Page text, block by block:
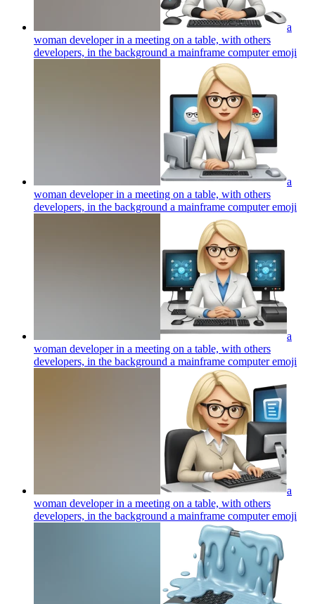
a
woman developer in a meeting on a table, with others
developers, in the background a mainframe computeremoji
a
woman developer in a meeting on a table, with others
developers, in the background a mainframe computeremoji
a
woman developer in a meeting on a table, with others
developers, in the background a mainframe computeremoji
a
woman developer in a meeting on a table, with others
developers, in the background a mainframe computeremoji